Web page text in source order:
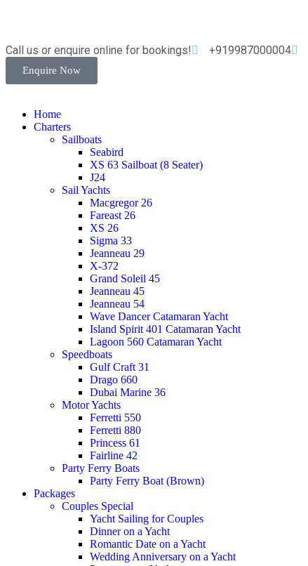
Call us or enquire online for bookings! +919987000004
Enquire Now
Home
Charters
Sailboats
Seabird
XS 63 Sailboat (8 Seater)
J24
Sail Yachts
Macgregor 26
Fareast 26
XS 26
Sigma 33
Jeanneau 29
X-372
Grand Soleil 45
Jeanneau 45
Jeanneau 54
Wave Dancer Catamaran Yacht
Island Spirit 401 Catamaran Yacht
Lagoon 560 Catamaran Yacht
Speedboats
Gulf Craft 31
Drago 660
Dubai Marine 36
Motor Yachts
Ferretti 550
Ferretti 880
Princess 61
Fairline 42
Party Ferry Boats
Party Ferry Boat (Brown)
Packages
Couples Special
Yacht Sailing for Couples
Dinner on a Yacht
Romantic Date on a Yacht
Wedding Anniversary on a Yacht